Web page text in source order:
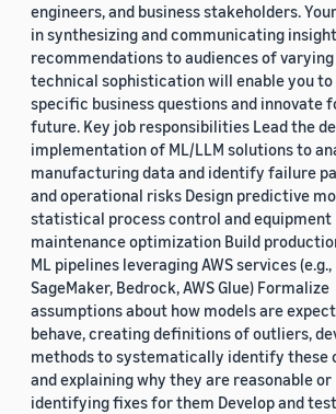
engineers, and business stakeholders.
in synthesizing and communicating
recommendations to audiences of
technical sophistication will enable you to
specific business questions and innovate
future. Key job responsibilities Lead the
implementation of ML/LLM solutions to
manufacturing data and identify failure
and operational risks Design predictive
statistical process control and equipment
maintenance optimization Build
ML pipelines leveraging AWS services (e.g.,
SageMaker, Bedrock, AWS Glue) Formalize
assumptions about how models are
behave, creating definitions of outliers,
methods to systematically identify these
and explaining why they are reasonable or
identifying fixes for them Develop and